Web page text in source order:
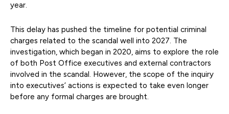
year.
This delay has pushed the timeline for potential criminal
charges related to the scandal well into 2027. The
investigation, which began in 2020, aims to explore the role
of both Post Office executives and external contractors
involved in the scandal. However, the scope of the inquiry
into executives’ actions is expected to take even longer
before any formal charges are brought.